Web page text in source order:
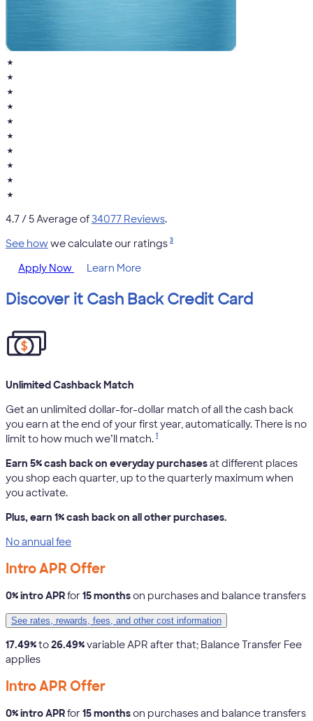
★
★
★
★
★
★
★
★
★
★
4.7/ 5 Average of34077 Reviews.
See howwe calculate our ratings 3
Apply Now Learn More
Discover it Cash Back Credit Card
Unlimited Cashback Match
Get an unlimited dollar-for-dollar match of all the cash back
you earn at the end of your first year, automatically. There is no
limit to how much we’ll match. 1
Earn 5% cash back on everyday purchasesat different places
you shop each quarter, up to the quarterly maximum when
you activate.
Plus, earn 1% cash back on all other purchases.
No annual fee
Intro APR Offer
0% intro APRfor 15 monthson purchases and balance transfers
See rates, rewards, fees, and other cost information
17.49%to26.49%variable APR after that; Balance Transfer Fee
applies
Intro APR Offer
0% intro APRfor 15 monthson purchases and balance transfers